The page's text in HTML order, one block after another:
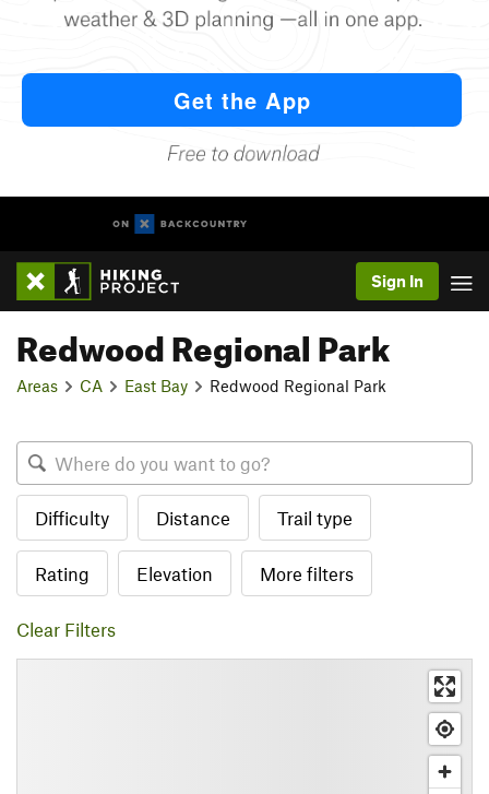
Sign In
Redwood Regional Park
Areas CA East Bay Redwood Regional Park
Difficulty Distance Trail type
Rating Elevation More filters
Clear Filters